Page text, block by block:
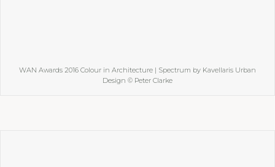
WAN Awards 2016 Colour in Architecture | Spectrum by Kavellaris Urban
Design © Peter Clarke